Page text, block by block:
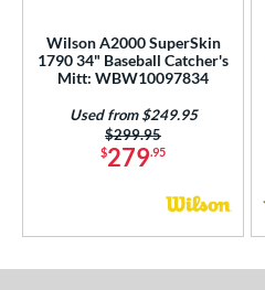
Wilson A2000 SuperSkin
1790 34" Baseball Catcher's
Mitt: WBW10097834
$279.95
Price was:
$299.95
Used from $249.95